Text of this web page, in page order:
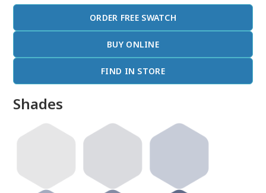
ORDER FREE SWATCH
BUY ONLINE
FIND IN STORE
Shades